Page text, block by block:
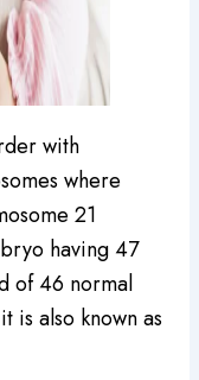
with
where
21
having 47
of 46 normal
is also known as